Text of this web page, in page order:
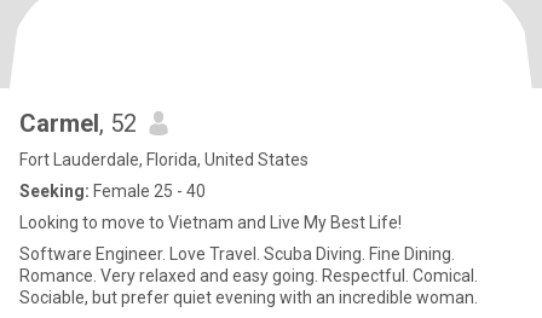
Carmel, 52
Fort Lauderdale, Florida, United States
Seeking: Female 25 - 40
Looking to move to Vietnam and Live My Best Life!
Software Engineer. Love Travel. Scuba Diving. Fine Dining.
Romance. Very relaxed and easy going. Respectful. Comical.
Sociable, but prefer quiet evening with an incredible woman.